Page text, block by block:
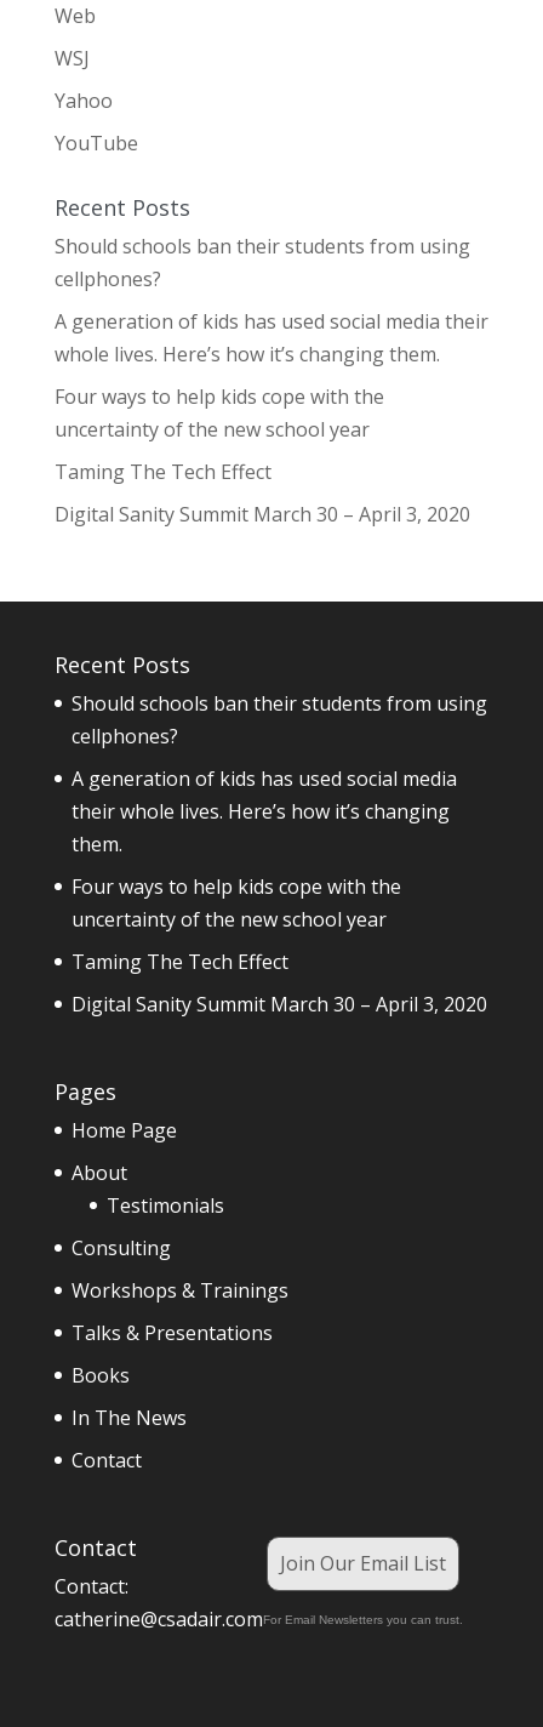
Web
WSJ
Yahoo
YouTube
Recent Posts
Should schools ban their students from using
cellphones?
A generation of kids has used social media their
whole lives. Here’s how it’s changing them.
Four ways to help kids cope with the
uncertainty of the new school year
Taming The Tech Effect
Digital Sanity Summit March 30 – April 3, 2020
Recent Posts
Should schools ban their students from using
cellphones?
A generation of kids has used social media
their whole lives. Here’s how it’s changing
them.
Four ways to help kids cope with the
uncertainty of the new school year
Taming The Tech Effect
Digital Sanity Summit March 30 – April 3, 2020
Pages
Home Page
About
Testimonials
Consulting
Workshops & Trainings
Talks & Presentations
Books
In The News
Contact
Contact
Contact:
catherine@csadair.com
Join Our Email List
For Email Newsletters you can trust.